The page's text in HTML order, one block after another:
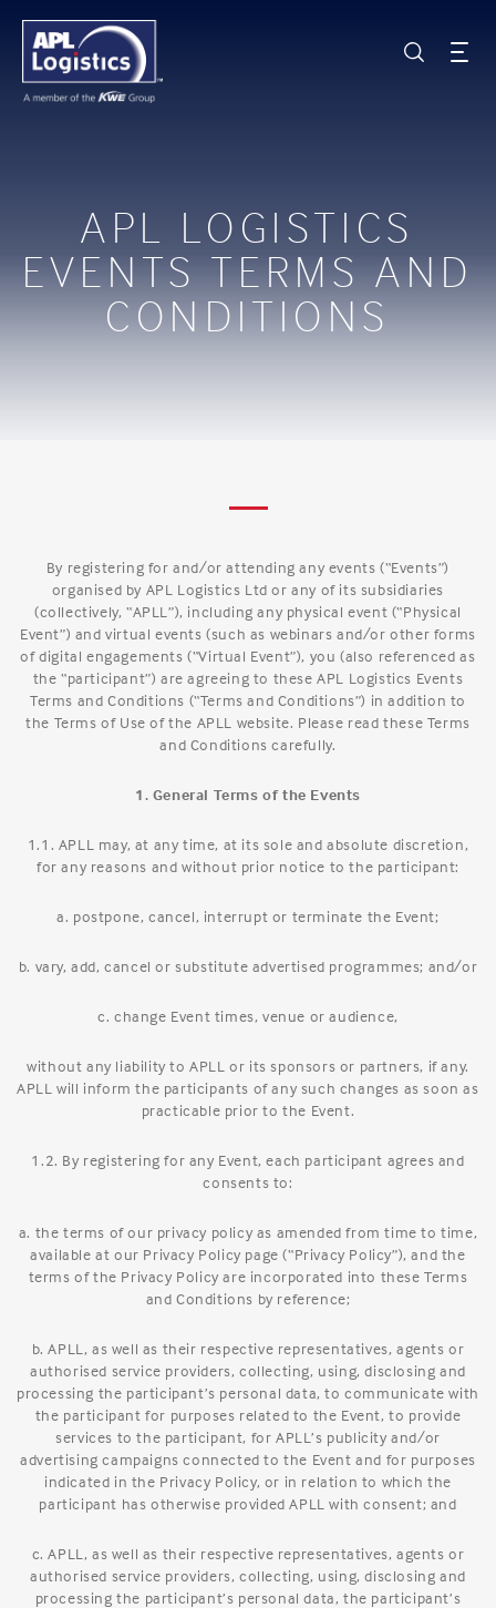
APL LOGISTICS
EVENTS TERMS AND
CONDITIONS
By registering for and/or attending any events (“Events”)
organised by APL Logistics Ltd or any of its subsidiaries
(collectively, “APLL”), including any physical event (“Physical
Event”) and virtual events (such as webinars and/or other forms
of digital engagements (“Virtual Event”), you (also referenced as
the “participant”) are agreeing to these APL Logistics Events
Terms and Conditions (“Terms and Conditions”) in addition to
the Terms of Use of the APLL website. Please read these Terms
and Conditions carefully.
1. General Terms of the Events
1.1. APLL may, at any time, at its sole and absolute discretion,
for any reasons and without prior notice to the participant:
a. postpone, cancel, interrupt or terminate the Event;
b. vary, add, cancel or substitute advertised programmes; and/or
c. change Event times, venue or audience,
without any liability to APLL or its sponsors or partners, if any.
APLL will inform the participants of any such changes as soon as
practicable prior to the Event.
1.2. By registering for any Event, each participant agrees and
consents to:
a. the terms of our privacy policy as amended from time to time,
available at our Privacy Policy page (“Privacy Policy”), and the
terms of the Privacy Policy are incorporated into these Terms
and Conditions by reference;
b. APLL, as well as their respective representatives, agents or
authorised service providers, collecting, using, disclosing and
processing the participant’s personal data, to communicate with
the participant for purposes related to the Event, to provide
services to the participant, for APLL’s publicity and/or
advertising campaigns connected to the Event and for purposes
indicated in the Privacy Policy, or in relation to which the
participant has otherwise provided APLL with consent; and
c. APLL, as well as their respective representatives, agents or
authorised service providers, collecting, using, disclosing and
processing the participant’s personal data, the participant’s